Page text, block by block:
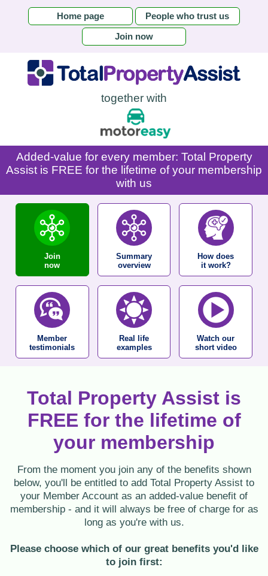
Home page People who trust us
Join now
together with
Added-value for every member: Total Property
Assist is FREE for the lifetime of your membership
with us
Join
now
Summary
overview
How does
it work?
Member
testimonials
Real life
examples
Watch our
short video
Total Property Assist is
FREE for the lifetime of
your membership
From the moment you join any of the benefits shown
below, you'll be entitled to add Total Property Assist to
your Member Account as an added-value benefit of
membership - and it will always be free of charge for as
long as you're with us.
Please choose which of our great benefits you'd like
to join first: